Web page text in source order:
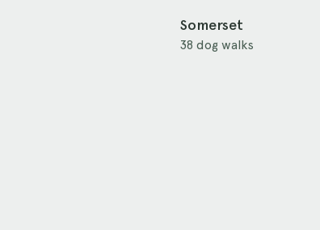
Somerset
38 dog walks